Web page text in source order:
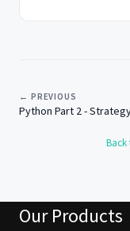
← PREVIOUS
Python Part 2 -
Back
Our Products